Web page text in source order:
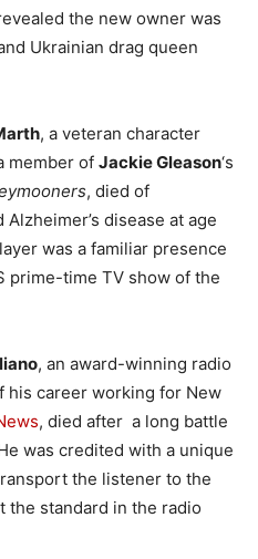
the new owner was
Ukrainian drag queen
, a veteran character
member of Jackie Gleason‘s
, died of
disease at age
was a familiar presence
prime-time TV show of the
, an award-winning radio
career working for New
, died after a long battle
was credited with a unique
the listener to the
the standard in the radio